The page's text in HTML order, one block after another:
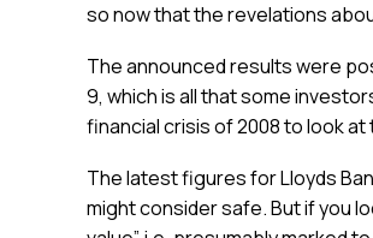
so now that the revelations
The announced results were
9, which is all that some
financial crisis of 2008 to look
The latest figures for Lloyds
might consider safe. But if you